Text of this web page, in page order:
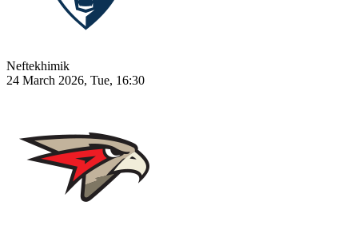
Neftekhimik
24 March 2026, Tue, 16:30